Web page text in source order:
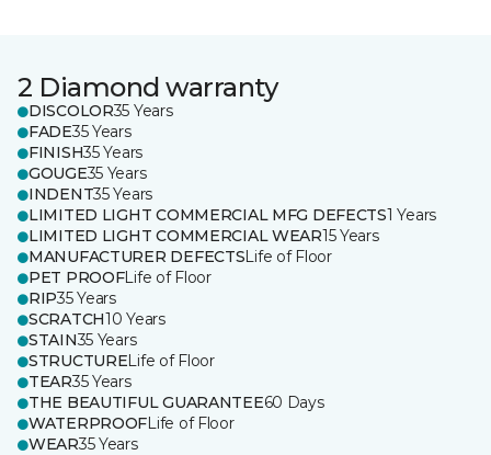
2 Diamond warranty
DISCOLOR35 Years
FADE35 Years
FINISH35 Years
GOUGE35 Years
INDENT35 Years
LIMITED LIGHT COMMERCIAL MFG DEFECTS1 Years
LIMITED LIGHT COMMERCIAL WEAR15 Years
MANUFACTURER DEFECTSLife of Floor
PET PROOFLife of Floor
RIP35 Years
SCRATCH10 Years
STAIN35 Years
STRUCTURELife of Floor
TEAR35 Years
THE BEAUTIFUL GUARANTEE60 Days
WATERPROOFLife of Floor
WEAR35 Years